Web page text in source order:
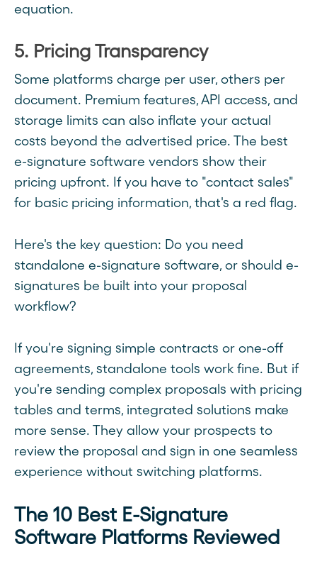
equation.
5. Pricing Transparency
Some platforms charge per user, others per
document. Premium features, API access, and
storage limits can also inflate your actual
costs beyond the advertised price. The best
e-signature software vendors show their
pricing upfront. If you have to "contact sales"
for basic pricing information, that's a red flag.
Here's the key question: Do you need
standalone e-signature software, or should e-
signatures be built into your proposal
workflow?
If you're signing simple contracts or one-off
agreements, standalone tools work fine. But if
you're sending complex proposals with pricing
tables and terms, integrated solutions make
more sense. They allow your prospects to
review the proposal and sign in one seamless
experience without switching platforms.
The 10 Best E-Signature
Software Platforms Reviewed